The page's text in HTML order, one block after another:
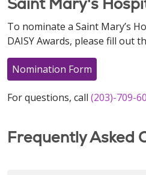
Saint Mary's
To nominate a Saint Mary’s
DAISY Awards, please fill out
Nomination Form
For questions, call (203)-709-
Frequently Asked